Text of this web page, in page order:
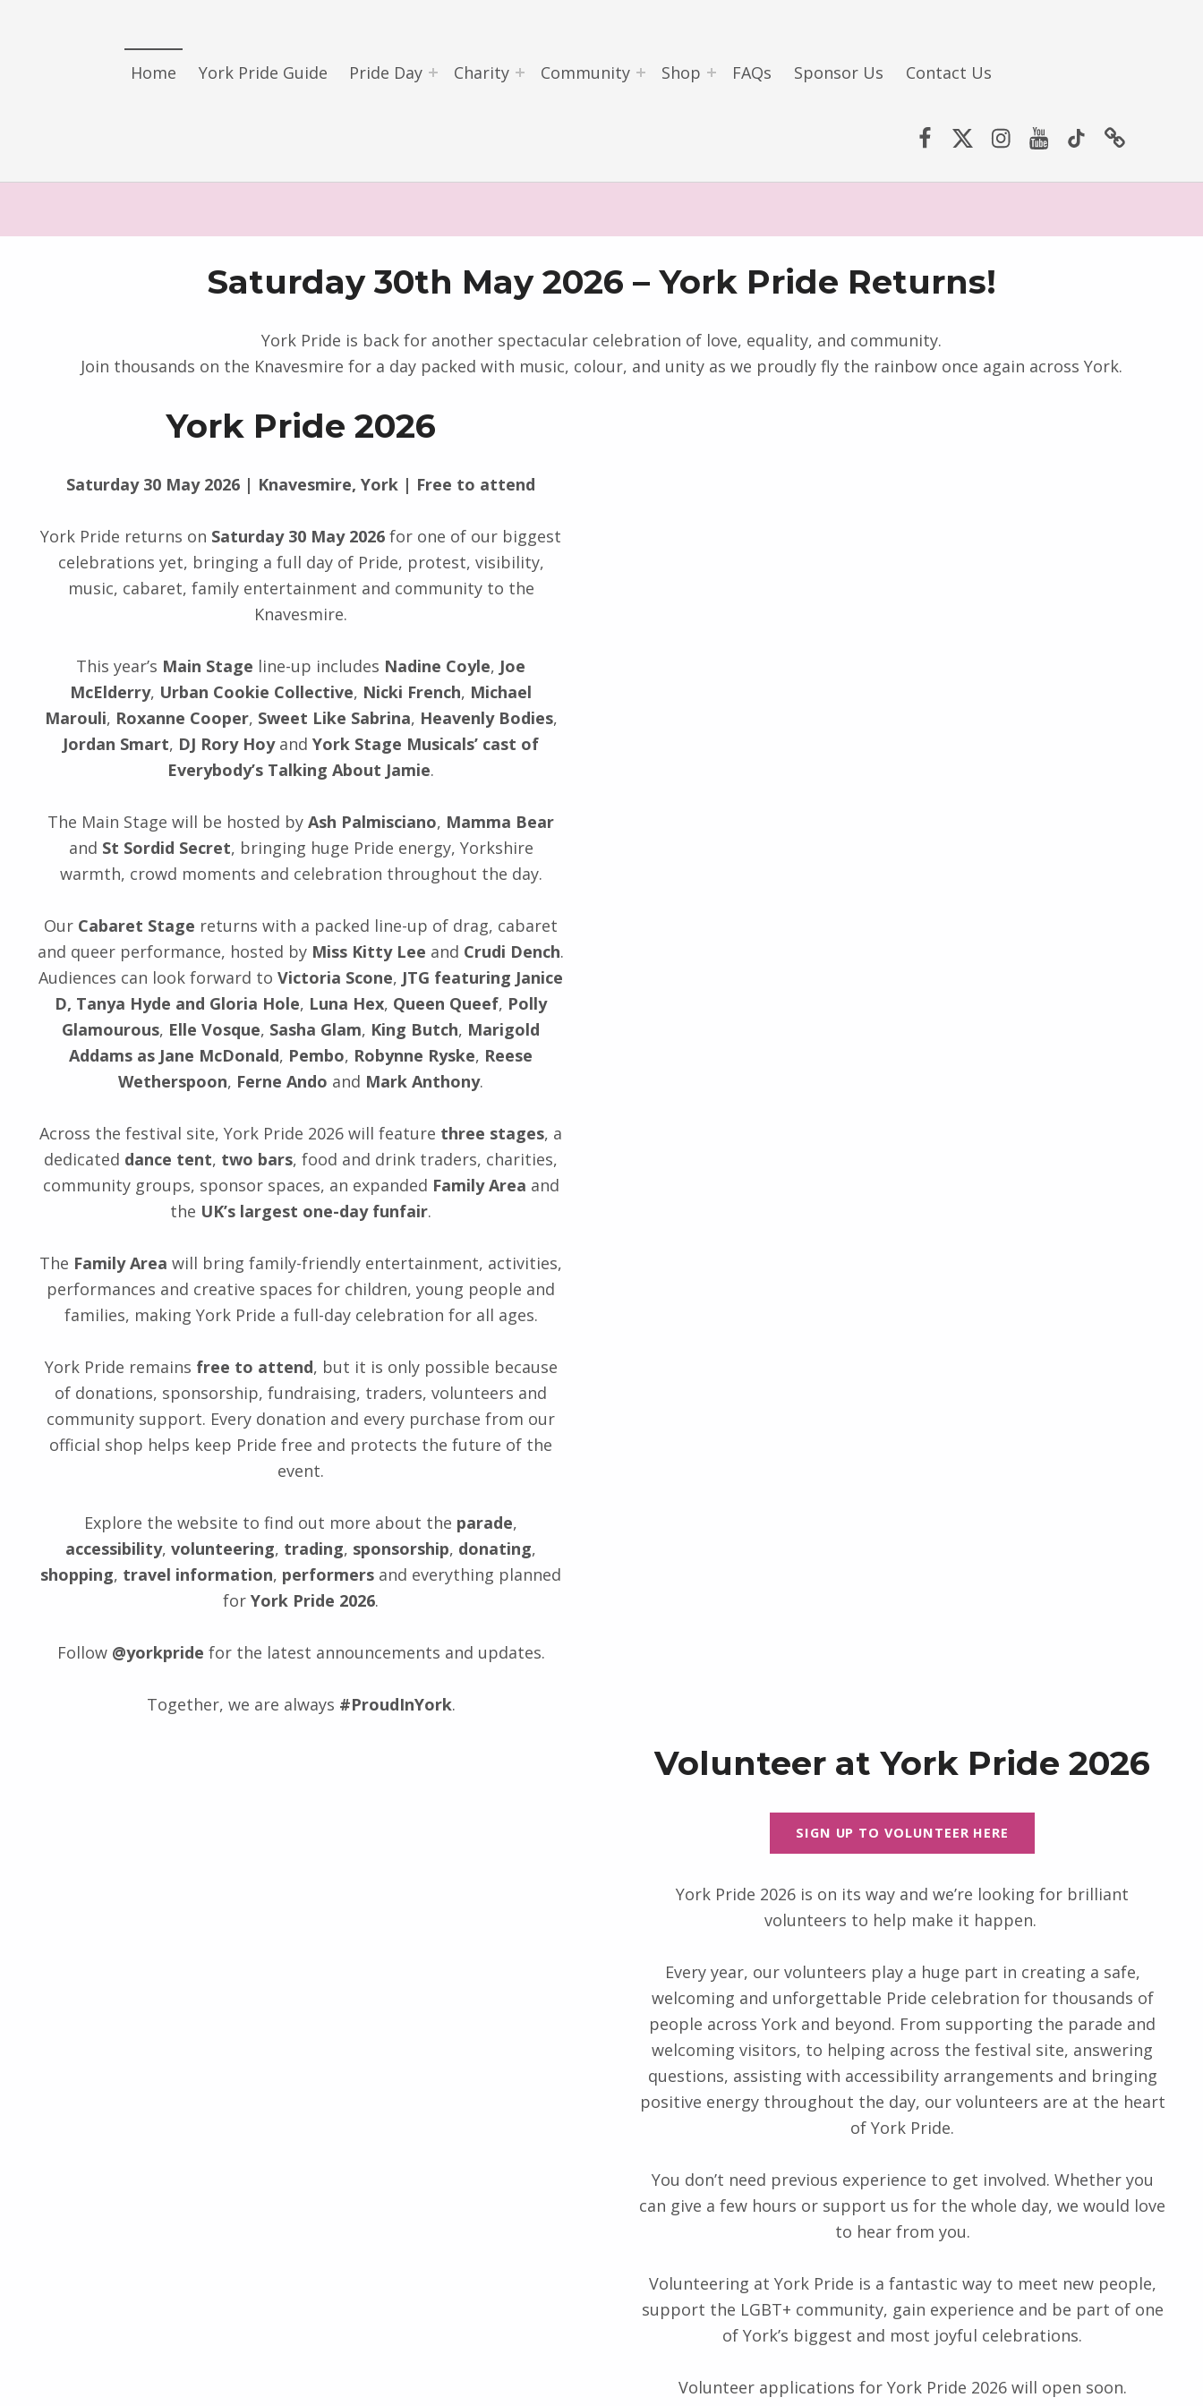
Home York Pride Guide Pride Day Charity Community Shop FAQs Sponsor Us Contact Us
Saturday 30th May 2026 – York Pride Returns!
York Pride is back for another spectacular celebration of love, equality, and community.
Join thousands on the Knavesmire for a day packed with music, colour, and unity as we proudly fly the rainbow once again across York.
York Pride 2026
Saturday 30 May 2026 | Knavesmire, York | Free to attend
York Pride returns on Saturday 30 May 2026 for one of our biggest
celebrations yet, bringing a full day of Pride, protest, visibility,
music, cabaret, family entertainment and community to the
Knavesmire.
This year’s Main Stage line-up includes Nadine Coyle, Joe
McElderry, Urban Cookie Collective, Nicki French, Michael
Marouli, Roxanne Cooper, Sweet Like Sabrina, Heavenly Bodies,
Jordan Smart, DJ Rory HoyandYork Stage Musicals’ cast of
Everybody’s Talking About Jamie.
The Main Stage will be hosted byAsh Palmisciano, Mamma Bear
and St Sordid Secret, bringing huge Pride energy, Yorkshire
warmth, crowd moments and celebration throughout the day.
Our Cabaret Stage returns with a packed line-up of drag, cabaret
and queer performance, hosted by Miss Kitty Lee and Crudi Dench.
Audiences can look forward toVictoria Scone, JTG featuring Janice
D, Tanya Hyde and Gloria Hole, Luna Hex, Queen Queef, Polly
Glamourous, Elle Vosque, Sasha Glam, King Butch, Marigold
Addams as Jane McDonald, Pembo, Robynne Ryske, Reese
Wetherspoon, Ferne Ando and Mark Anthony.
Across the festival site, York Pride 2026 will feature three stages, a
dedicated dance tent, two bars, food and drink traders, charities,
community groups, sponsor spaces, an expanded Family Area and
the UK’s largest one-day funfair.
The Family Area will bring family-friendly entertainment, activities,
performances and creative spaces for children, young people and
families, making York Pride a full-day celebration for all ages.
York Pride remains free to attend, but it is only possible because
of donations, sponsorship, fundraising, traders, volunteers and
community support. Every donation and every purchase from our
official shop helps keep Pride free and protects the future of the
event.
Explore the website to find out more about the parade,
accessibility,volunteering, trading, sponsorship, donating,
shopping, travel information, performers and everything planned
forYork Pride 2026.
Follow @yorkpride for the latest announcements and updates.
Together, we are always #ProudInYork.
Volunteer at York Pride 2026
SIGN UP TO VOLUNTEER HERE
York Pride 2026 is on its way and we’re looking for brilliant
volunteers to help make it happen.
Every year, our volunteers play a huge part in creating a safe,
welcoming and unforgettable Pride celebration for thousands of
people across York and beyond. From supporting the parade and
welcoming visitors, to helping across the festival site, answering
questions, assisting with accessibility arrangements and bringing
positive energy throughout the day, our volunteers are at the heart
of York Pride.
You don’t need previous experience to get involved. Whether you
can give a few hours or support us for the whole day, we would love
to hear from you.
Volunteering at York Pride is a fantastic way to meet new people,
support the LGBT+ community, gain experience and be part of one
of York’s biggest and most joyful celebrations.
Volunteer applications for York Pride 2026 will open soon.